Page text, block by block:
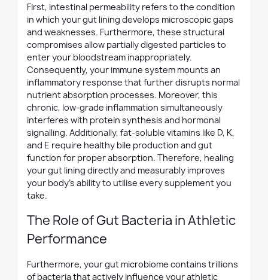
First, intestinal permeability refers to the condition
in which your gut lining develops microscopic gaps
and weaknesses. Furthermore, these structural
compromises allow partially digested particles to
enter your bloodstream inappropriately.
Consequently, your immune system mounts an
inflammatory response that further disrupts normal
nutrient absorption processes. Moreover, this
chronic, low-grade inflammation simultaneously
interferes with protein synthesis and hormonal
signalling. Additionally, fat-soluble vitamins like D, K,
and E require healthy bile production and gut
function for proper absorption. Therefore, healing
your gut lining directly and measurably improves
your body's ability to utilise every supplement you
take.
The Role of Gut Bacteria in Athletic
Performance
Furthermore, your gut microbiome contains trillions
of bacteria that actively influence your athletic